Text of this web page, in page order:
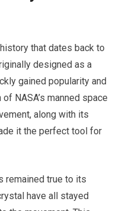
that dates back to
designed as a
gained popularity and
NASA’s manned space
along with its
it the perfect tool for
remained true to its
have all stayed